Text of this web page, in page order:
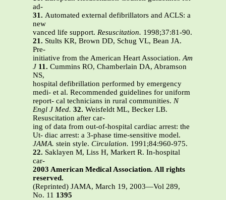
ad-
31. Automated external defibrillators and ACLS: a
new
vanced life support. Resuscitation. 1998;37:81-90.
21. Stults KR, Brown DD, Schug VL, Bean JA.
Pre-
initiative from the American Heart Association.Am
J 11. Cummins RO, Chamberlain DA, Abramson
NS,
hospital defibrillation performed by emergency
medi- et al. Recommended guidelines for uniform
report- cal technicians in rural communities. N
Engl J Med. 32. Weisfeldt ML, Becker LB.
Resuscitation after car-
ing of data from out-of-hospital cardiac arrest: the
Ut- diac arrest: a 3-phase time-sensitive model.
JAMA. stein style. Circulation. 1991;84:960-975.
22. Saklayen M, Liss H, Markert R. In-hospital
car-
2003 American Medical Association. All rights
reserved.
(Reprinted) JAMA, March 19, 2003—Vol 289,
No. 11 1395